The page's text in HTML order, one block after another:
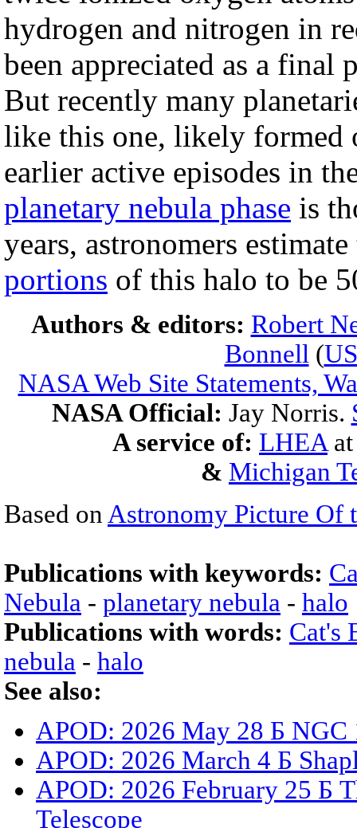
hydrogen and nitrogen in
been appreciated as a final
But recently many
like this one, likely formed
earlier active episodes in
planetary nebula phase is
years, astronomers
portions of this halo to be
Authors & editors: Robert
Bonnell (
NASA Web Site Statements,
NASA Official: Jay Norris.
A service of: LHEA
& Michigan
Based on Astronomy Picture Of
Publications with keywords:
Nebula - planetary nebula - halo
Publications with words: Cat's
nebula - halo
See also:
APOD: 2026 May 28 Б
APOD: 2026 March 4 Б
APOD: 2026 February 25 Б
Telescope